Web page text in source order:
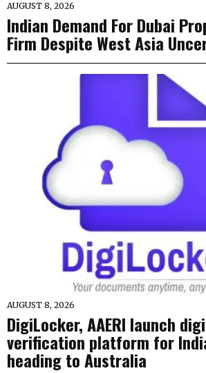
AUGUST 8, 2026
Indian Demand For Dubai
Firm Despite West Asia
AUGUST 8, 2026
DigiLocker, AAERI launch
verification platform for
heading to Australia